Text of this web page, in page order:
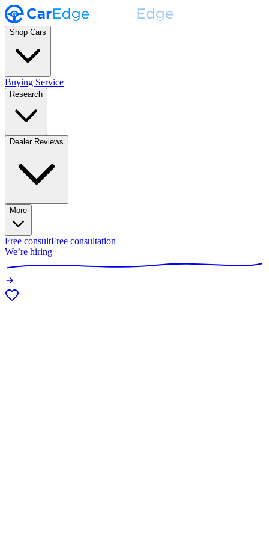
Shop Cars
Buying Service
Research
Dealer Reviews
More
Free consultFree consultation
We’re hiring